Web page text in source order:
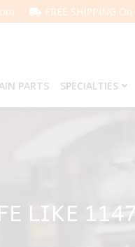
FREE SHIPPING
PARTS SPECIALTIES
LIKE